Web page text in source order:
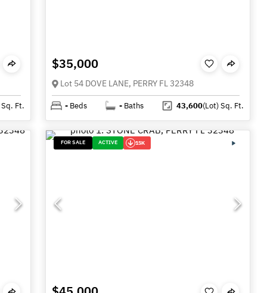
Sq. Ft.
$35,000
Lot 54 DOVE LANE, PERRY FL 32348
- Beds - Baths 43,600(Lot)Sq. Ft.
FOR SALE ACTIVE 15K